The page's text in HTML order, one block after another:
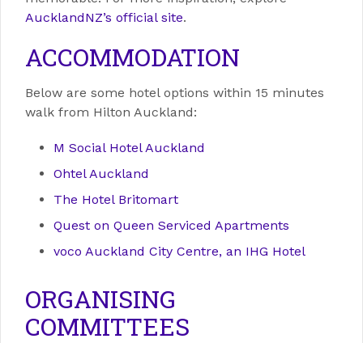
AucklandNZ’s official site.
ACCOMMODATION
Below are some hotel options within 15 minutes
walk from Hilton Auckland:
M Social Hotel Auckland
Ohtel Auckland
The Hotel Britomart
Quest on Queen Serviced Apartments
voco Auckland City Centre, an IHG Hotel
ORGANISING
COMMITTEES